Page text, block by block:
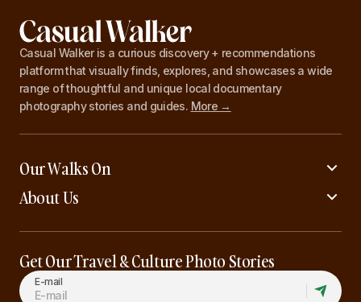
Casual Walker is a curious discovery + recommendations
platform that visually finds, explores, and showcases a wide
range of thoughtful and unique local documentary
photography stories and guides. More →
Our Walks On
About Us
Get Our Travel & Culture Photo Stories
E-mail